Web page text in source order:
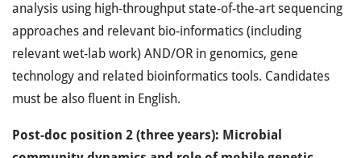
analysis using high-throughput state-of-the-art sequencing
approaches and relevant bio-informatics (including
relevant wet-lab work) AND/OR in genomics, gene
technology and related bioinformatics tools. Candidates
must be also fluent in English.
Post-doc position 2 (three years): Microbial